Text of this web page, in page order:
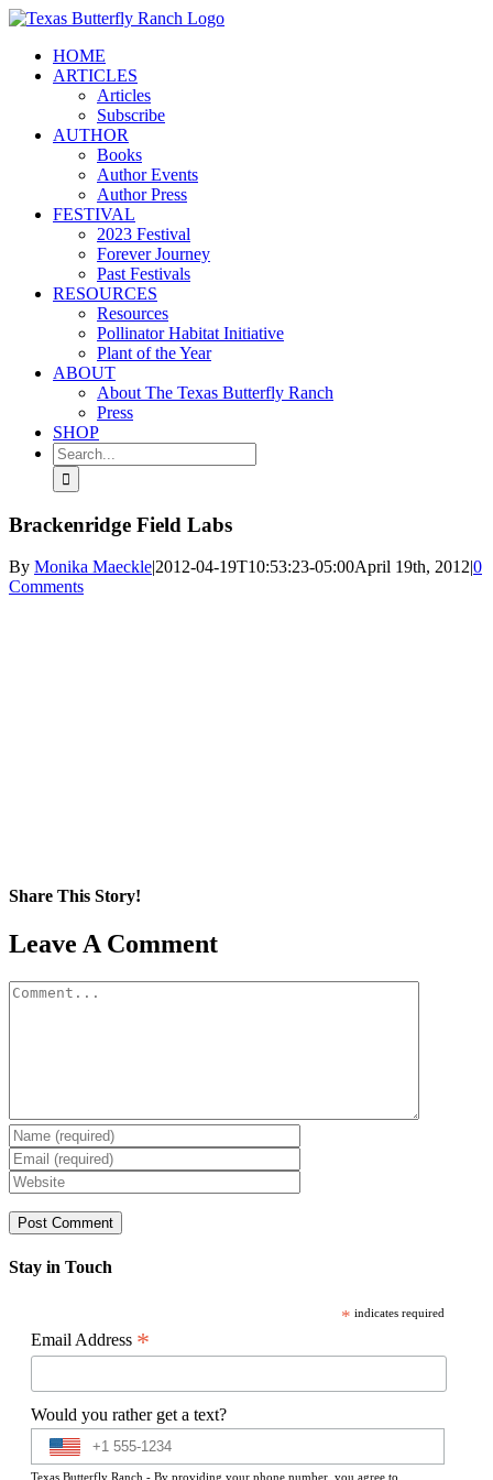
Skip
contentHOME
ARTICLES
Articles
Subscribe
AUTHOR
Books
Author Events
Author Press
FESTIVAL
2023 Festival
Forever Journey
Past Festivals
RESOURCES
Resources
Pollinator Habitat Initiative
Plant of the Year
ABOUT
About The Texas Butterfly Ranch
Press
SHOP
Search
for:
Brackenridge Field Labs
By Monika Maeckle|2012-04-19T10:53:23-05:00April 19th, 2012|0
Comments
Share This Story!
Facebook
X
Reddit
LinkedIn
WhatsApp
Pinterest
Email
Leave A Comment
Comment
Stay in Touch
* indicates required
Email Address *
Would you rather get a text?
Texas Butterfly Ranch - By providing your phone number, you agree to